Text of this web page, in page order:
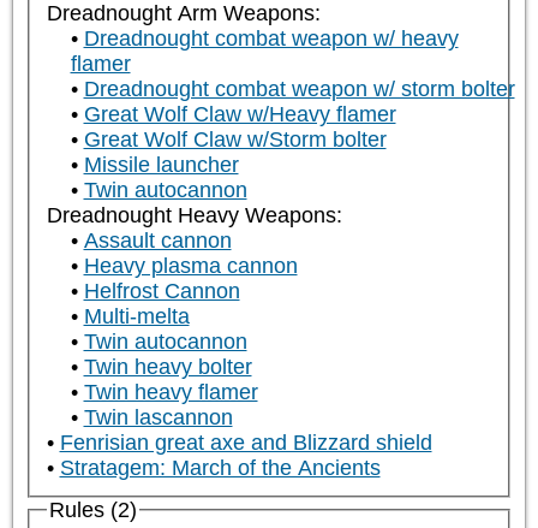
Dreadnought Arm Weapons:
Dreadnought combat weapon w/ heavy
flamer
Dreadnought combat weapon w/ storm bolter
Great Wolf Claw w/Heavy flamer
Great Wolf Claw w/Storm bolter
Missile launcher
Twin autocannon
Dreadnought Heavy Weapons:
Assault cannon
Heavy plasma cannon
Helfrost Cannon
Multi-melta
Twin autocannon
Twin heavy bolter
Twin heavy flamer
Twin lascannon
Fenrisian great axe and Blizzard shield
Stratagem: March of the Ancients
Rules (2)